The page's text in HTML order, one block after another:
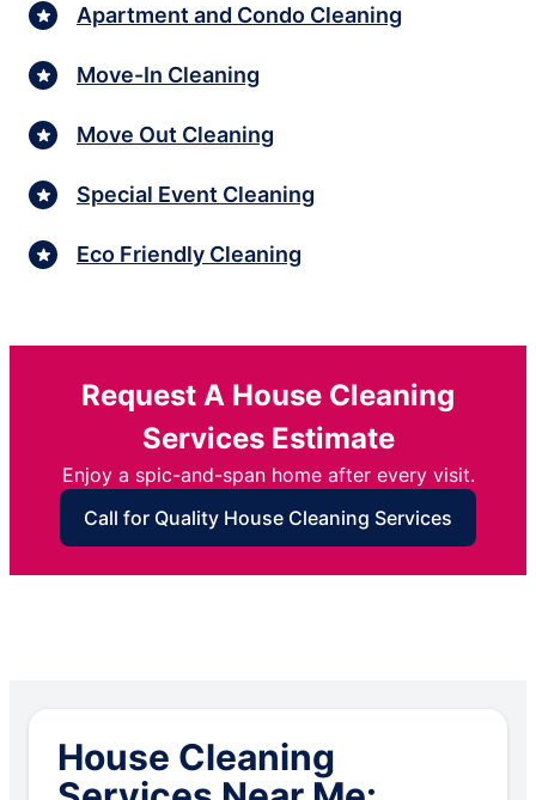
Apartment and Condo Cleaning
Move-In Cleaning
Move Out Cleaning
Special Event Cleaning
Eco Friendly Cleaning
Request A House Cleaning
Services Estimate
Enjoy a spic-and-span home after every visit.
Call for Quality House Cleaning Services
House Cleaning